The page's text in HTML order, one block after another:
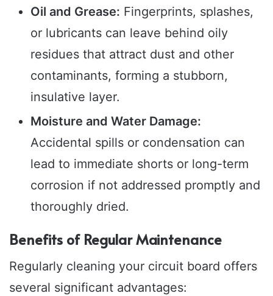
Oil and Grease: Fingerprints, splashes,
or lubricants can leave behind oily
residues that attract dust and other
contaminants, forming a stubborn,
insulative layer.
Moisture and Water Damage:
Accidental spills or condensation can
lead to immediate shorts or long-term
corrosion if not addressed promptly and
thoroughly dried.
Benefits of Regular Maintenance
Regularly cleaning your circuit board offers
several significant advantages: